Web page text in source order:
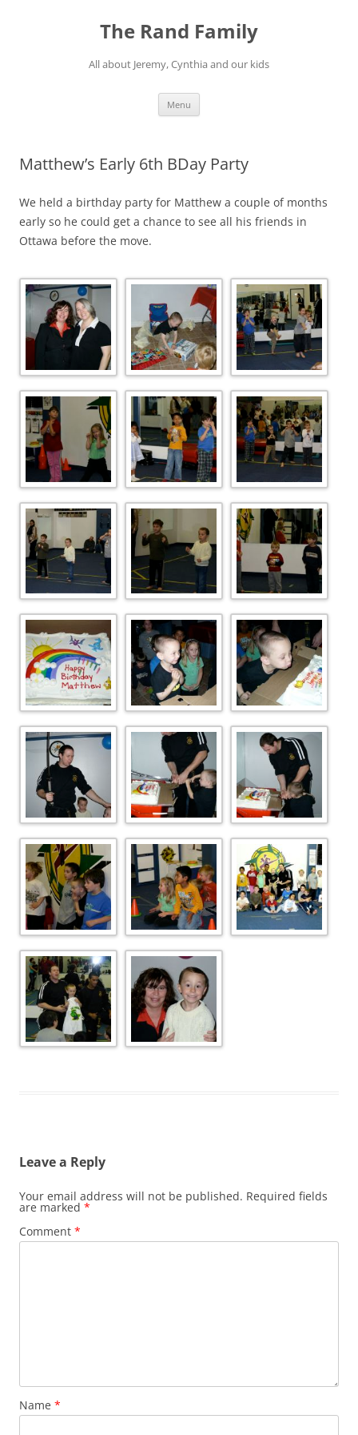
The Rand Family
All about Jeremy, Cynthia and our kids
Menu
Matthew’s Early 6th BDay Party
We held a birthday party for Matthew a couple of months
early so he could get a chance to see all his friends in
Ottawa before the move.
Leave a Reply
Your email address will not be published. Required fields
are marked *
Comment *
Name *